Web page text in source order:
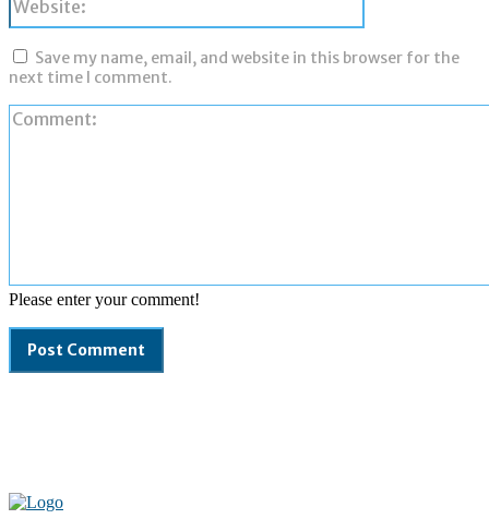
Please enter your comment!
Save my name, email, and website in this browser for the
next time I comment.